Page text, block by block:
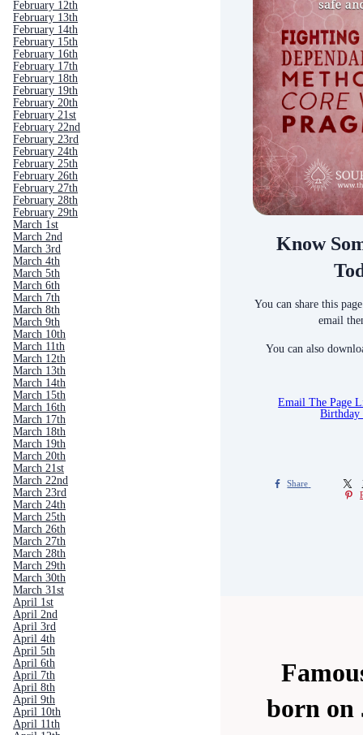
February 12th
February 13th
February 14th
February 15th
February 16th
February 17th
February 18th
February 19th
February 20th
February 21st
February 22nd
February 23rd
February 24th
February 25th
February 26th
February 27th
February 28th
February 29th
March 1st
March 2nd
March 3rd
March 4th
March 5th
March 6th
March 7th
March 8th
March 9th
March 10th
March 11th
March 12th
March 13th
March 14th
March 15th
March 16th
March 17th
March 18th
March 19th
March 20th
March 21st
March 22nd
March 23rd
March 24th
March 25th
March 26th
March 27th
March 28th
March 29th
March 30th
March 31st
April 1st
April 2nd
April 3rd
April 4th
April 5th
April 6th
April 7th
April 8th
April 9th
April 10th
April 11th
Know
You can share this
email
You can also
Email The Page
Birthday
Share
born on